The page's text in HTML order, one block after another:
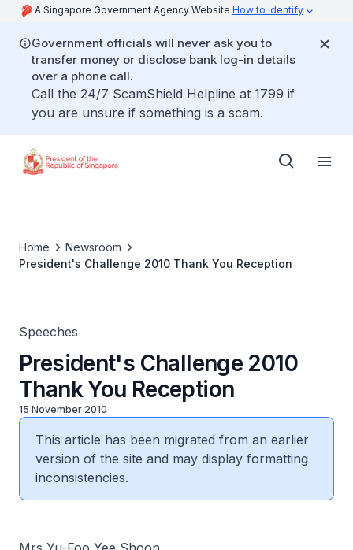
A Singapore Government Agency Website How to identify
Government officials will never ask you to
transfer money or disclose bank log-in details
over a phone call.
Call the 24/7 ScamShield Helpline at 1799 if
you are unsure if something is a scam.
Home
Newsroom
President's Challenge 2010 Thank You Reception
Speeches
President's Challenge 2010
Thank You Reception
15 November 2010
This article has been migrated from an earlier
version of the site and may display formatting
inconsistencies.